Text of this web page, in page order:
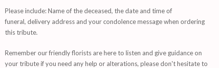
Please include: Name of the deceased, the date and time of
funeral, delivery address and your condolence message when ordering
this tribute.
Remember our friendly florists arehereto listen and give guidance on
your tribute if you need any help or alterations, please don't hesitate to